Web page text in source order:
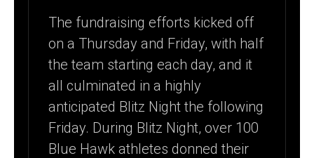
The fundraising efforts kicked off
on a Thursday and Friday, with half
the team starting each day, and it
all culminated in a highly
anticipated Blitz Night the following
Friday. During Blitz Night, over 100
Blue Hawk athletes donned their